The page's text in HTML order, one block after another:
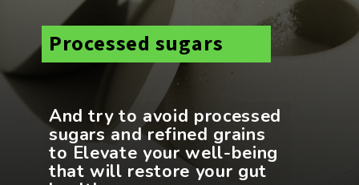
And try to avoid processed
sugars and refined grains
to Elevate your well-being
that will restore your gut
Processed sugars